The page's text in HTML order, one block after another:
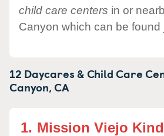
child care centers in or
Canyon which can be found
12 Daycares & Child Care
Canyon,CA
1. Mission Viejo